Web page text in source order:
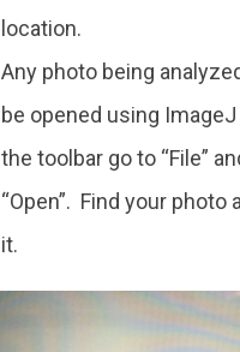
location.
Any photo being
be opened using
the toolbar go to “File”
“Open”. Find your photo
it.